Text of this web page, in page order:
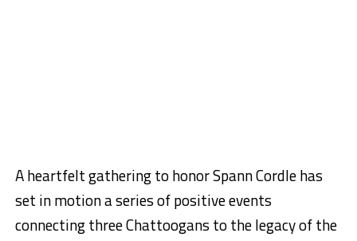
A heartfelt gathering to honor Spann Cordle has
set in motion a series of positive events
connecting three Chattoogans to the legacy of the